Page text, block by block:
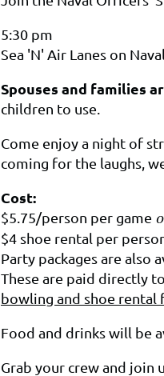
5:30 pm
Sea 'N' Air Lanes on
Spouses and families
children to use.
Come enjoy a night of
coming for the laughs,
Cost:
$5.75/person per game
$4 shoe rental per
Party packages are also
These are paid directly
bowling and shoe rental
Food and drinks will be
Grab your crew and join